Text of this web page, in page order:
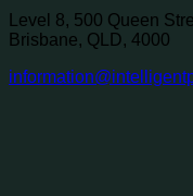
Level 8, 500 Queen
Brisbane, QLD, 4000